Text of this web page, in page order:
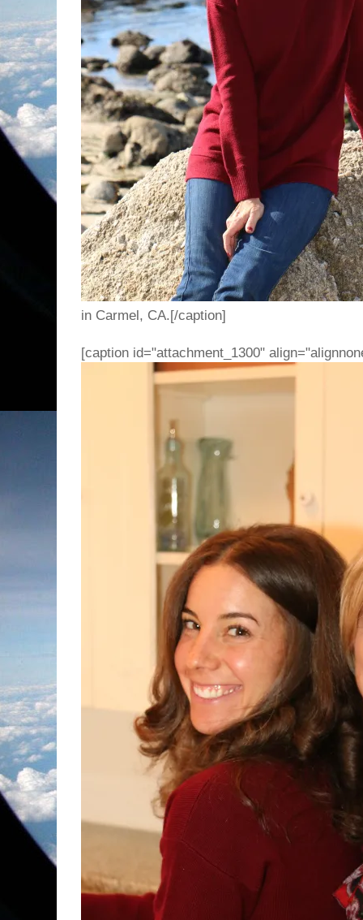
in Carmel, CA.[/caption]
[caption id="attachment_1300"